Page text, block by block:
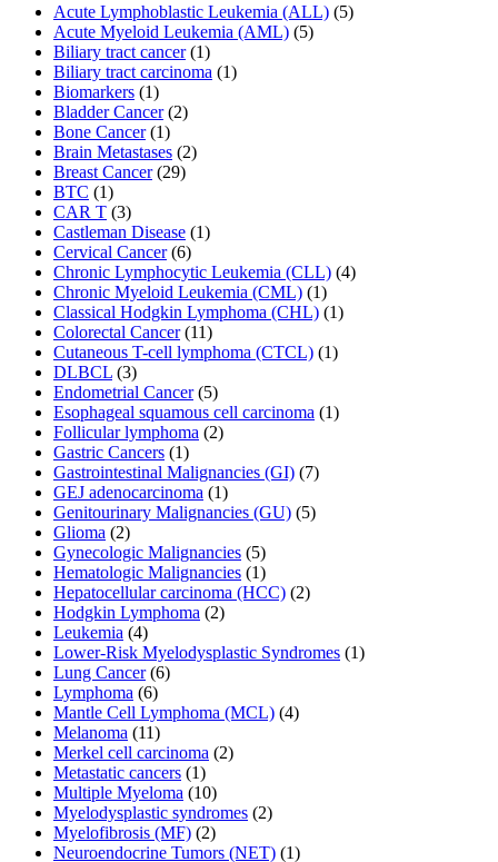
Acute Lymphoblastic Leukemia (ALL) (5)
Acute Myeloid Leukemia (AML) (5)
Biliary tract cancer(1)
Biliary tract carcinoma (1)
Biomarkers (1)
Bladder Cancer(2)
Bone Cancer(1)
Brain Metastases (2)
Breast Cancer(29)
BTC (1)
CAR T (3)
Castleman Disease (1)
Cervical Cancer(6)
Chronic Lymphocytic Leukemia (CLL) (4)
Chronic Myeloid Leukemia (CML) (1)
Classical Hodgkin Lymphoma (CHL) (1)
Colorectal Cancer(11)
Cutaneous T-cell lymphoma (CTCL) (1)
DLBCL (3)
Endometrial Cancer(5)
Esophageal squamous cell carcinoma (1)
Follicular lymphoma (2)
Gastric Cancers (1)
Gastrointestinal Malignancies (GI) (7)
GEJ adenocarcinoma (1)
Genitourinary Malignancies (GU) (5)
Glioma (2)
Gynecologic Malignancies (5)
Hematologic Malignancies (1)
Hepatocellular carcinoma (HCC) (2)
Hodgkin Lymphoma (2)
Leukemia (4)
Lower-Risk Myelodysplastic Syndromes (1)
Lung Cancer(6)
Lymphoma (6)
Mantle Cell Lymphoma (MCL) (4)
Melanoma (11)
Merkel cell carcinoma (2)
Metastatic cancers (1)
Multiple Myeloma (10)
Myelodysplastic syndromes (2)
Myelofibrosis (MF) (2)
Neuroendocrine Tumors (NET) (1)